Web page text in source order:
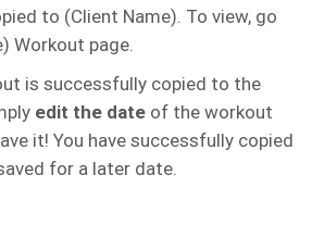
to (Client Name). To view, go
Workout page.
is successfully copied to the
edit the date of the workout
it! You have successfully copied
for a later date.